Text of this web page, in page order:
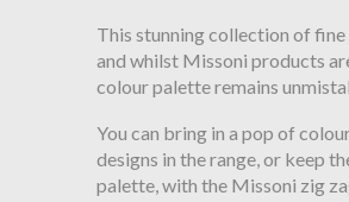
This stunning collection of
and whilst Missoni products
colour palette remains
You can bring in a pop of
designs in the range, or keep
palette, with the Missoni zig